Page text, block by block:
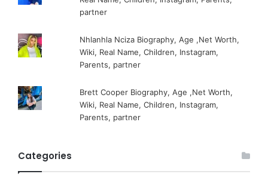
partner
Nhlanhla Nciza Biography, Age ,Net Worth,
Wiki, Real Name, Children, Instagram,
Parents, partner
Brett Cooper Biography, Age ,Net Worth,
Wiki, Real Name, Children, Instagram,
Parents, partner
Categories